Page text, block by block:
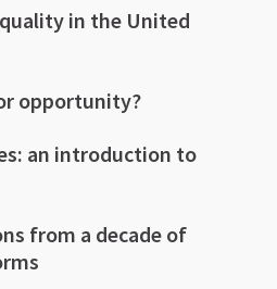
in the United
opportunity?
an introduction to
from a decade of